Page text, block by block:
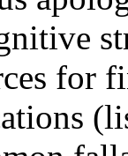
for